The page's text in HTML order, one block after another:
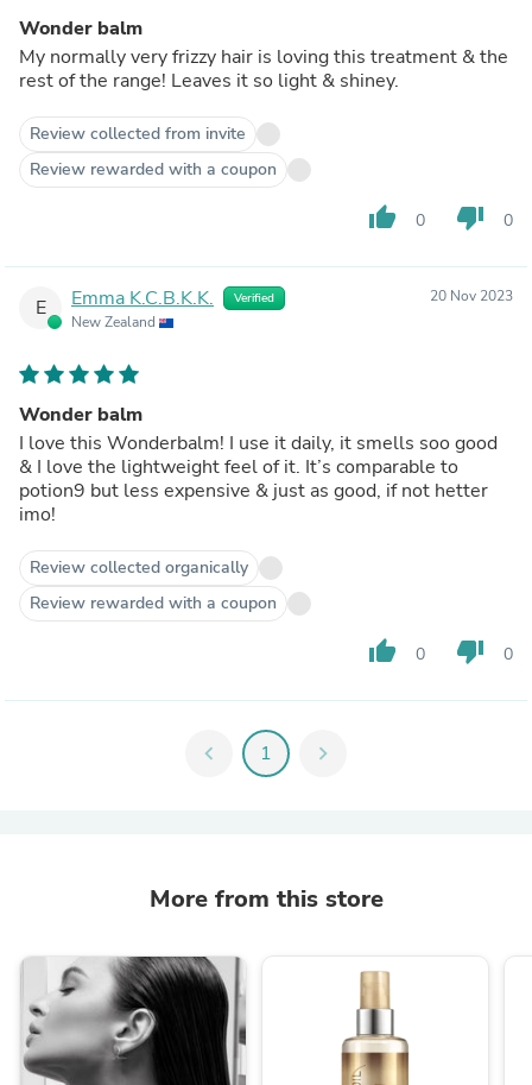
Wonder balm
My normally very frizzy hair is loving this treatment & the
rest of the range! Leaves it so light & shiney.
Review collected from invite
Review rewarded with a coupon
thumb_up 0 thumb_down 0
E Emma K.C.B.K.K. Verified
New Zealand
20 Nov 2023
Wonder balm
I love this Wonderbalm! I use it daily, it smells soo good
& I love the lightweight feel of it. It’s comparable to
potion9 but less expensive & just as good, if not hetter
imo!
Review collected organically
Review rewarded with a coupon
thumb_up 0 thumb_down 0
chevron_left 1 chevron_right
More from this store